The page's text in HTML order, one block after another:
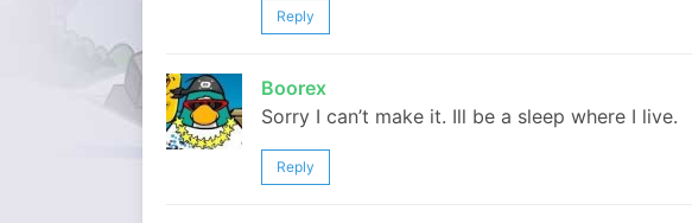
Reply
Boorex
Sorry I can’t make it. Ill be a sleep where I live.
Reply